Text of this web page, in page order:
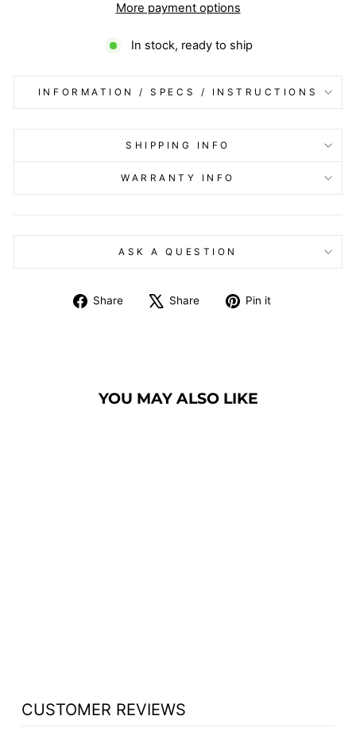
More payment options
In stock, ready to ship
INFORMATION / SPECS / INSTRUCTIONS
SHIPPING INFO
WARRANTY INFO
ASK A QUESTION
Share
Share
Share
Tweet Pin it
YOU MAY ALSO LIKE
CUSTOMER REVIEWS